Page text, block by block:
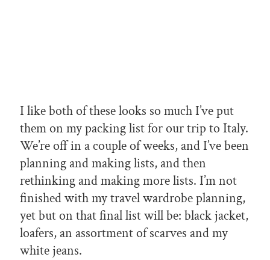
I like both of these looks so much I’ve put
them on my packing list for our trip to Italy.
We’re off in a couple of weeks, and I’ve been
planning and making lists, and then
rethinking and making more lists. I’m not
finished with my travel wardrobe planning,
yet but on that final list will be: black jacket,
loafers, an assortment of scarves and my
white jeans.